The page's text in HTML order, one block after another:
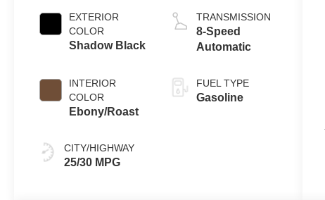
EXTERIOR
COLOR
Shadow Black
INTERIOR
COLOR
Ebony/Roast
CITY/HIGHWAY
25/30 MPG
Stop
Technology
TRANSMISSION
8-Speed
Automatic
FUEL TYPE
Gasoline